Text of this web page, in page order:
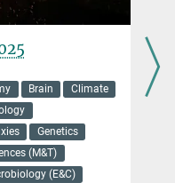
Brain
Climate
Genetics
(M&T)
(E&C)